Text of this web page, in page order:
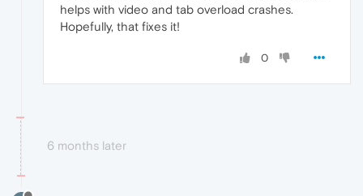
helps with video and tab overload crashes.
Hopefully, that fixes it!
0
6 months later